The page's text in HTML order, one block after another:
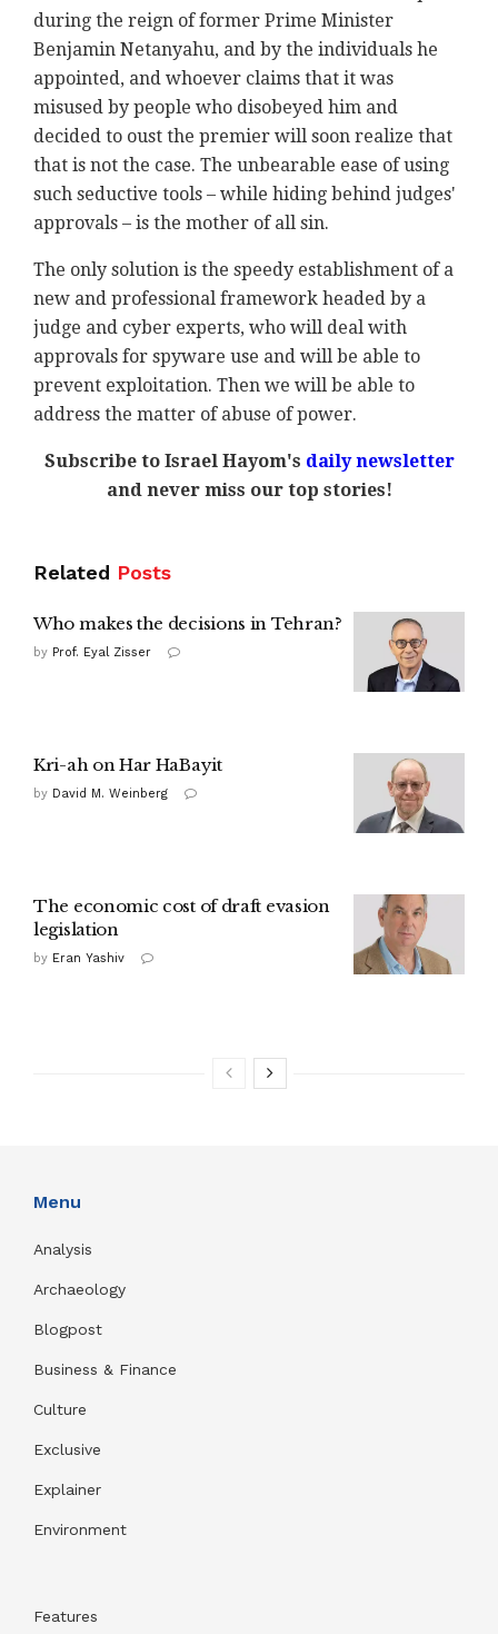
during the reign of former Prime Minister
Benjamin Netanyahu, and by the individuals he
appointed, and whoever claims that it was
misused by people who disobeyed him and
decided to oust the premier will soon realize that
that is not the case. The unbearable ease of using
such seductive tools – while hiding behind judges'
approvals – is the mother of all sin.
The only solution is the speedy establishment of a
new and professional framework headed by a
judge and cyber experts, who will deal with
approvals for spyware use and will be able to
prevent exploitation. Then we will be able to
address the matter of abuse of power.
Subscribe to Israel Hayom's daily newsletter
and never miss our top stories!
Related Posts
Who makes the decisions in Tehran?
by Prof. Eyal Zisser
Kri-ah on Har HaBayit
by David M. Weinberg
The economic cost of draft evasion
legislation
by Eran Yashiv
Menu
Analysis
Archaeology
Blogpost
Business & Finance
Culture
Exclusive
Explainer
Environment
Features